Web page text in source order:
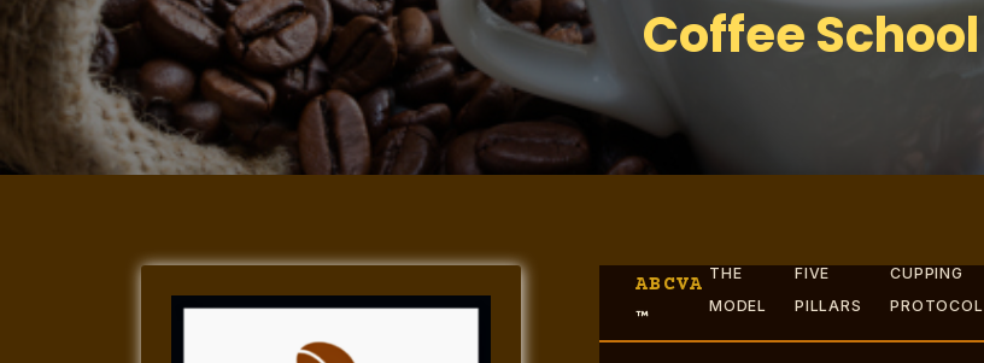
Coffee School
ABCVA
™
THE
MODEL
FIVE
PILLARS
CUPPING
PROTOCOL